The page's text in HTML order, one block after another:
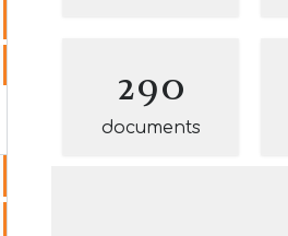
290
documents